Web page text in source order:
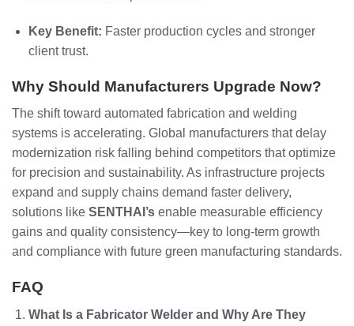
Key Benefit: Faster production cycles and stronger
client trust.
Why Should Manufacturers Upgrade Now?
The shift toward automated fabrication and welding
systems is accelerating. Global manufacturers that delay
modernization risk falling behind competitors that optimize
for precision and sustainability. As infrastructure projects
expand and supply chains demand faster delivery,
solutions like SENTHAI’s enable measurable efficiency
gains and quality consistency—key to long-term growth
and compliance with future green manufacturing standards.
FAQ
What Is a Fabricator Welder and Why Are They